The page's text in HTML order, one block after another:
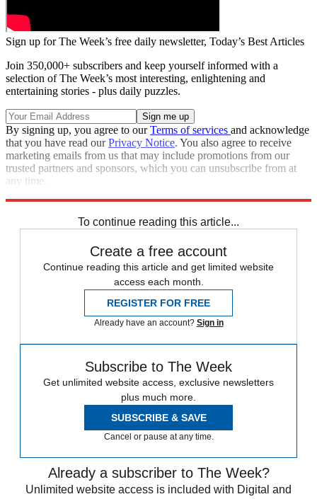
Sign up for The Week’s free daily newsletter, Today’s Best Articles
Join 350,000+ subscribers and keep yourself informed with a
selection of The Week’s most interesting, enlightening and
entertaining stories - plus daily puzzles.
By signing up, you agree to ourTerms of services and acknowledge
that you have read ourPrivacy Notice. You also agree to receive
marketing emails from us that may include promotions from our
trusted partners and sponsors, which you can unsubscribe from at
any time.
To continue reading this article...
Create a free account
Continue reading this article and get limited website
access each month.
REGISTER FOR FREE
Already have an account? Sign in
Subscribe to The Week
Get unlimited website access, exclusive newsletters
plus much more.
SUBSCRIBE & SAVE
Cancel or pause at any time.
Already a subscriber to The Week?
Unlimited website access is included with Digital and